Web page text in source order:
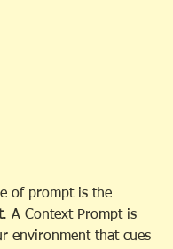
of prompt is the
. A Context Prompt is
environment that cues